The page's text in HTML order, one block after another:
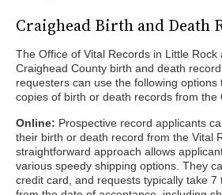
Craighead Birth and Death
The Office of Vital Records in Little Rock
Craighead County birth and death
requesters can use the following options
copies of birth or death records from the
Online: Prospective record applicants
their birth or death record from the Vital
straightforward approach allows
various speedy shipping options. They
credit card, and requests typically take 7